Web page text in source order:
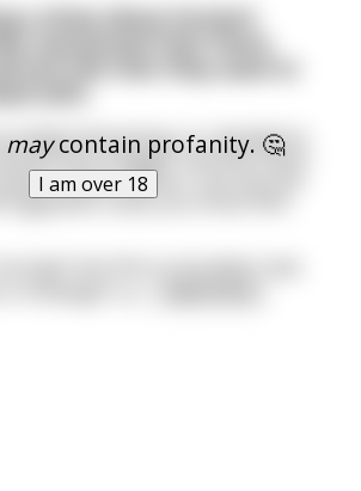
maycontain profanity. 🤔
I am over 18
a show about Ancient
interesting, so I decided to
Oils of Egypt" and the entire
is about where I can buy the
Egyptians used, you know mlm